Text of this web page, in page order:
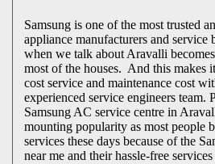
Samsung is one of the most trusted
appliance manufacturers and service
when we talk about Aravalli
most of the houses. And this makes
cost service and maintenance cost
experienced service engineers team.
Samsung AC service centre in
mounting popularity as most people
services these days because of the
near me and their hassle-free